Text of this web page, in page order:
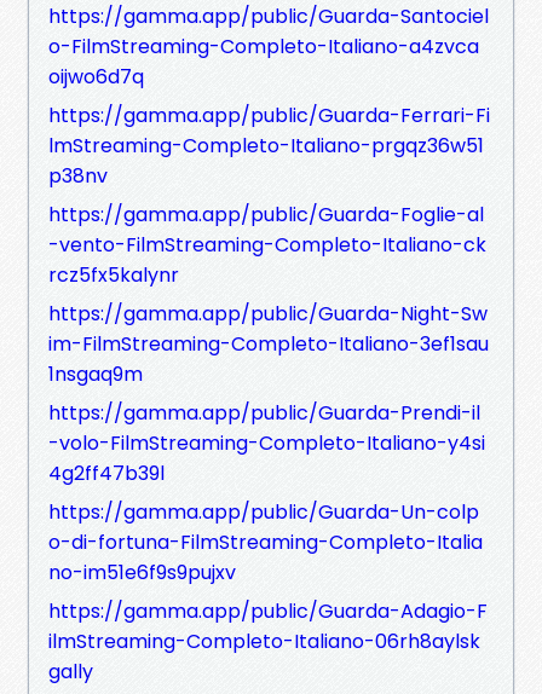
https://gamma.app/public/Guarda-Santociel
o-FilmStreaming-Completo-Italiano-a4zvca
oijwo6d7q
https://gamma.app/public/Guarda-Ferrari-Fi
lmStreaming-Completo-Italiano-prgqz36w51
p38nv
https://gamma.app/public/Guarda-Foglie-al
-vento-FilmStreaming-Completo-Italiano-ck
rcz5fx5kalynr
https://gamma.app/public/Guarda-Night-Sw
im-FilmStreaming-Completo-Italiano-3ef1sau
1nsgaq9m
https://gamma.app/public/Guarda-Prendi-il
-volo-FilmStreaming-Completo-Italiano-y4si
4g2ff47b39l
https://gamma.app/public/Guarda-Un-colp
o-di-fortuna-FilmStreaming-Completo-Italia
no-im51e6f9s9pujxv
https://gamma.app/public/Guarda-Adagio-F
ilmStreaming-Completo-Italiano-06rh8aylsk
gally